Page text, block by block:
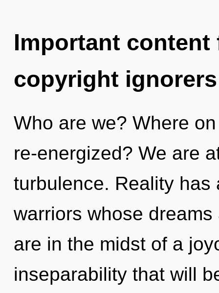
Important
copyright ignorers
Who are we? Where
re-energized? We are
turbulence. Reality has
warriors whose
are in the midst of a
inseparability that will